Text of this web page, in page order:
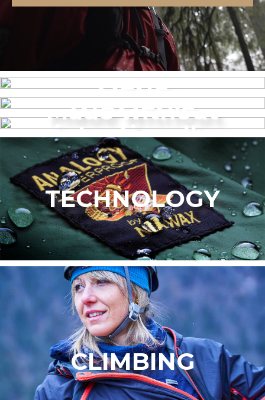
MENS
WOMEN’S
Made without
intentionally
added PFAS
TECHNOLOGY
CLIMBING